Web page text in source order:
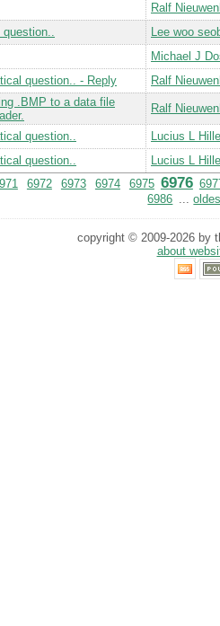
Ralf
question..
Lee woo
Michael J
question.. - Reply Ralf
.BMP to a data file
Ralf
question..
Lucius L
question..
Lucius L
6972 6973 6974 6975 6976
6986 ...
copyright © 2009-2026 by
about